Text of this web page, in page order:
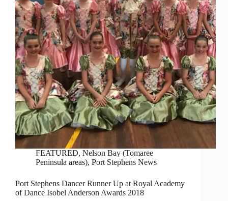
FEATURED, Nelson Bay (Tomaree
Peninsula areas), Port Stephens News
Port Stephens Dancer Runner Up at Royal Academy
of Dance Isobel Anderson Awards 2018